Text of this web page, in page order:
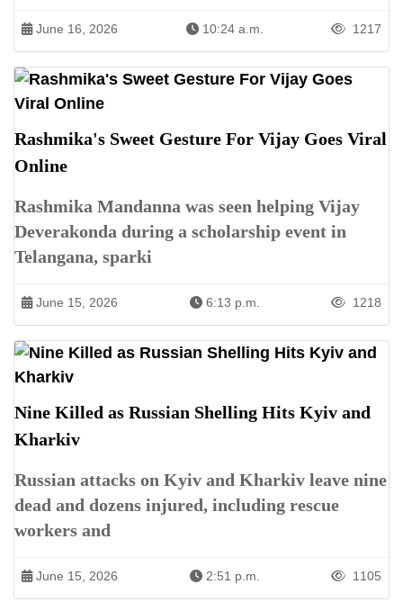
June 16, 2026 10:24 a.m. 1217
Rashmika's Sweet Gesture For Vijay Goes Viral
Online
Rashmika Mandanna was seen helping Vijay
Deverakonda during a scholarship event in
Telangana, sparki
June 15, 2026 6:13 p.m. 1218
Nine Killed as Russian Shelling Hits Kyiv and
Kharkiv
Russian attacks on Kyiv and Kharkiv leave nine
dead and dozens injured, including rescue
workers and
June 15, 2026 2:51 p.m. 1105